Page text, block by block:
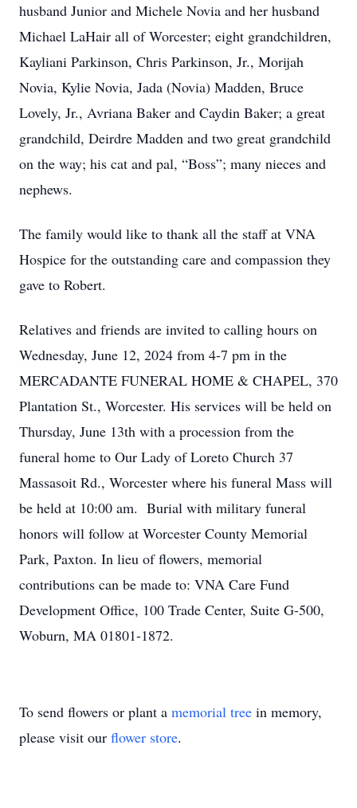
husband Junior and Michele Novia and her husband
Michael LaHair all of Worcester; eight grandchildren,
Kayliani Parkinson, Chris Parkinson, Jr., Morijah
Novia, Kylie Novia, Jada (Novia) Madden, Bruce
Lovely, Jr., Avriana Baker and Caydin Baker; a great
grandchild, Deirdre Madden and two great grandchild
on the way; his cat and pal, “Boss”; many nieces and
nephews.
The family would like to thank all the staff at VNA
Hospice for the outstanding care and compassion they
gave to Robert.
Relatives and friends are invited to calling hours on
Wednesday, June 12, 2024 from 4-7 pm in the
MERCADANTE FUNERAL HOME & CHAPEL, 370
Plantation St., Worcester. His services will be held on
Thursday, June 13th with a procession from the
funeral home to Our Lady of Loreto Church 37
Massasoit Rd., Worcester where his funeral Mass will
be held at 10:00 am. Burial with military funeral
honors will follow at Worcester County Memorial
Park, Paxton. In lieu of flowers, memorial
contributions can be made to: VNA Care Fund
Development Office, 100 Trade Center, Suite G-500,
Woburn, MA 01801-1872.
To send flowers or plant a memorial tree in memory,
please visit our flower store.